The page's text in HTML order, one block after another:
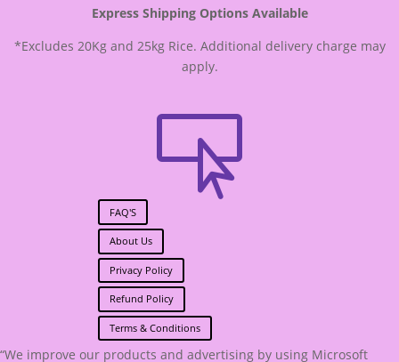
Express Shipping Options Available
*Excludes 20Kg and 25kg Rice. Additional delivery charge may
apply.

FAQ'S
About Us
Privacy Policy
Refund Policy
Terms & Conditions
“We improve our products and advertising by using Microsoft